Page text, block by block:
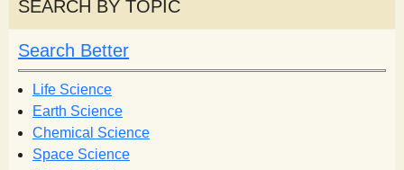
c
h
f
o
r
m
h
SEARCH BY TOPIC
Search Better
Life Science
Earth Science
Chemical Science
Space Science